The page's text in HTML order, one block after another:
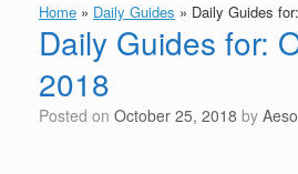
Home » Daily Guides » Daily Guides
Daily Guides for:
2018
Posted on October 25, 2018 by